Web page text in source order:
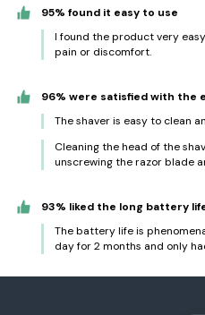
95% found it easy to use
I found the product very
pain or discomfort.
96% were satisfied with the
The shaver is easy to clean
Cleaning the head of the
unscrewing the razor blade
93% liked the long battery
The battery life is
day for 2 months and only